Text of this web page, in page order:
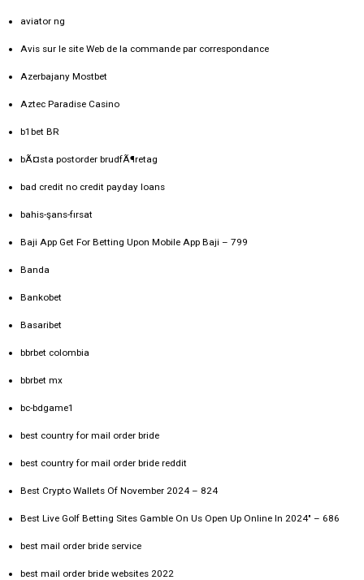
aviator ng
Avis sur le site Web de la commande par correspondance
Azerbajany Mostbet
Aztec Paradise Casino
b1bet BR
bÃ¤sta postorder brudfÃ¶retag
bad credit no credit payday loans
bahis-şans-fırsat
Baji App Get For Betting Upon Mobile App Baji – 799
Banda
Bankobet
Basaribet
bbrbet colombia
bbrbet mx
bc-bdgame1
best country for mail order bride
best country for mail order bride reddit
Best Crypto Wallets Of November 2024 – 824
Best Live Golf Betting Sites Gamble On Us Open Up Online In 2024" – 686
best mail order bride service
best mail order bride websites 2022